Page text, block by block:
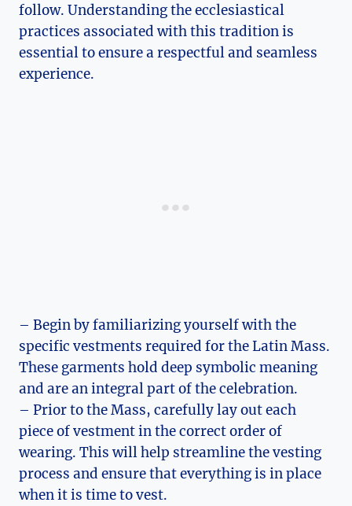
follow. Understanding the ecclesiastical
practices associated with this tradition is
essential to ensure a respectful and seamless
experience.
– Begin by familiarizing yourself with the
specific vestments required for the Latin Mass.
These garments hold deep symbolic meaning
and are an integral part of the celebration.
– Prior to the Mass, carefully lay out each
piece of vestment in the correct order of
wearing. This will help streamline the vesting
process and ensure that everything is in place
when it is time to vest.